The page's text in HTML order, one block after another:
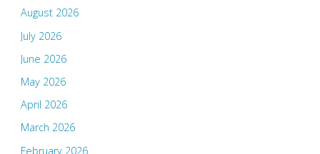
August 2026
July 2026
June 2026
May 2026
April 2026
March 2026
February 2026